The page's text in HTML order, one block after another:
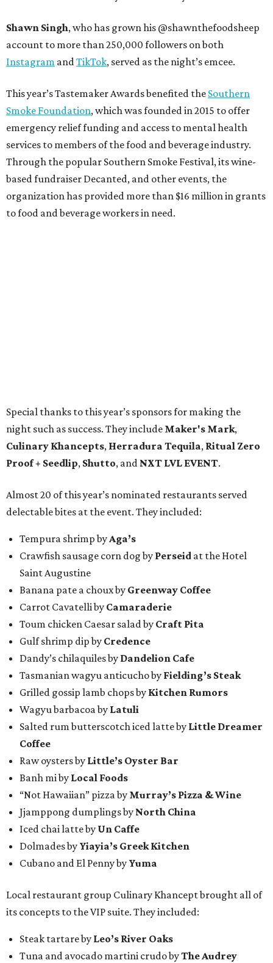
Shawn Singh, who has grown his @shawnthefoodsheep
account to more than 250,000 followers on both
Instagram andTikTok, served as the night’s emcee.
This year’s Tastemaker Awards benefited the Southern
Smoke Foundation, which was founded in 2015 to offer
emergency relief funding and access to mental health
services to members of the food and beverage industry.
Through the popular Southern Smoke Festival, its wine-
based fundraiser Decanted, and other events, the
organization has provided more than $16 million in grants
to food and beverage workers in need.
Special thanks to this year’s sponsors for making the
night such as success. They include Maker's Mark,
Culinary Khancepts, Herradura Tequila, Ritual Zero
Proof + Seedlip, Shutto, and NXT LVL EVENT.
Almost 20 of this year’s nominated restaurants served
delectable bites at the event. They included:
Tempura shrimp byAga’s
Crawfish sausage corn dog by Perseid at the Hotel
Saint Augustine
Banana pate a choux by Greenway Coffee
Carrot Cavatelli by Camaraderie
Toum chicken Caesar salad by Craft Pita
Gulf shrimp dip by Credence
Dandy’s chilaquiles by Dandelion Cafe
Tasmanian wagyu anticucho by Fielding’s Steak
Grilled gossip lamb chops by Kitchen Rumors
Wagyu barbacoa by Latuli
Salted rum butterscotch iced latte by Little Dreamer
Coffee
Raw oysters by Little’s Oyster Bar
Banh mi by Local Foods
“Not Hawaiian” pizza by Murray’s Pizza & Wine
Jjamppong dumplings by North China
Iced chai latte by Un Caffe
Dolmades by Yiayia’s Greek Kitchen
Cubano and El Penny by Yuma
Local restaurant group Culinary Khancept brought all of
its concepts to the VIP suite. They included:
Steak tartare by Leo’s River Oaks
Tuna and avocado martini crudo byThe Audrey